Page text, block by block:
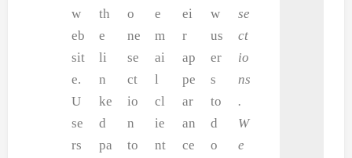
w
eb
sit
e.
U
se
rs
th
e
li
n
ke
d
pa
o
ne
se
ct
io
n
to
e
m
ai
l
cl
ie
nt
ei
r
ap
pe
ar
an
ce
w
us
er
s
to
d
o
se
ct
io
ns
.
W
e